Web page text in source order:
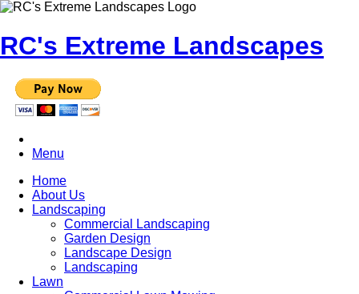
RC's Extreme Landscapes
Menu
Home
About Us
Landscaping
Commercial Landscaping
Garden Design
Landscape Design
Landscaping
Lawn